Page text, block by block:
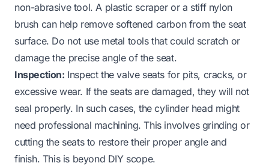
non-abrasive tool. A plastic scraper or a stiff nylon
brush can help remove softened carbon from the seat
surface. Do not use metal tools that could scratch or
damage the precise angle of the seat.
Inspection: Inspect the valve seats for pits, cracks, or
excessive wear. If the seats are damaged, they will not
seal properly. In such cases, the cylinder head might
need professional machining. This involves grinding or
cutting the seats to restore their proper angle and
finish. This is beyond DIY scope.